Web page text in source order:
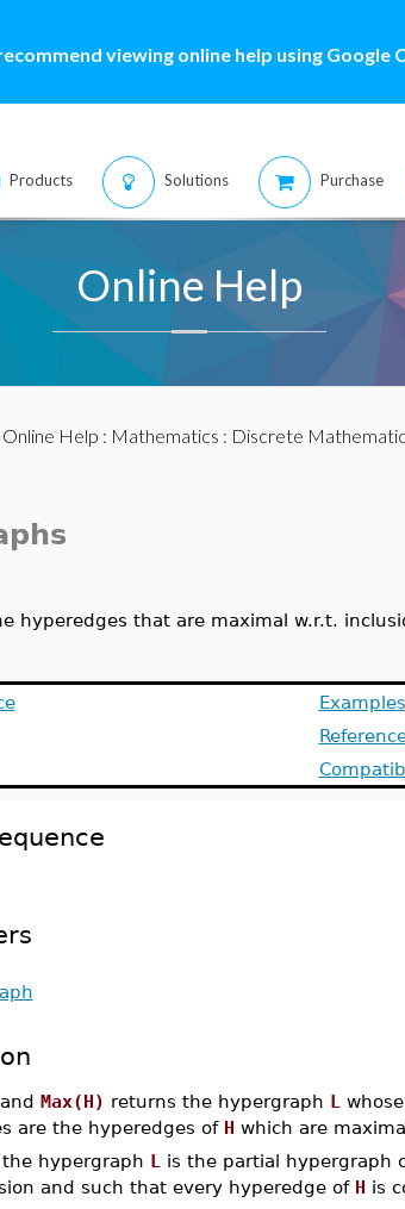
viewing online help using Google
Products Solutions Purchase
Online Help
Online Help : Mathematics : Discrete
hyperedges that are maximal w.r.t.
Examples
Max(H) returns the hypergraph L
are the hyperedges of H which are
hypergraph L is the partial hypergraph
and such that every hyperedge of H is